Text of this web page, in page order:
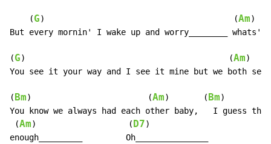
    (
G)                                       (Am)
But every mornin' I wake up and worry________ whats's
(G)                                          (Am)
You see it your way and I see it mine but we both
( Bm)                        (Am)       ( Bm)
You know we always had each other baby,   I guess
(Am)                   ( D7)
enough_________         Oh_______________